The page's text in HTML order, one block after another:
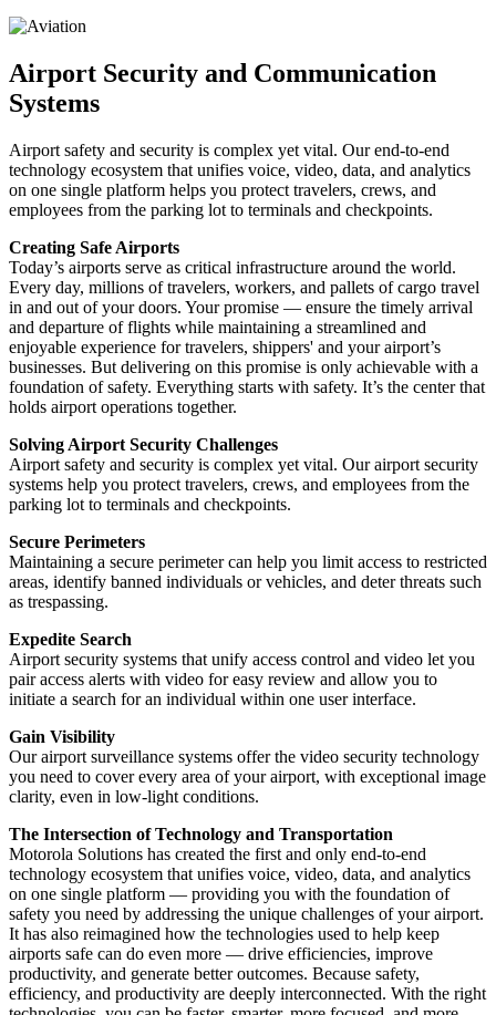
Airport Security and Communication
Systems
Airport safety and security is complex yet vital. Our end-to-end
technology ecosystem that unifies voice, video, data, and analytics
on one single platform helps you protect travelers, crews, and
employees from the parking lot to terminals and checkpoints.
Creating Safe Airports
Today’s airports serve as critical infrastructure around the world.
Every day, millions of travelers, workers, and pallets of cargo travel
in and out of your doors. Your promise — ensure the timely arrival
and departure of flights while maintaining a streamlined and
enjoyable experience for travelers, shippers' and your airport’s
businesses. But delivering on this promise is only achievable with a
foundation of safety. Everything starts with safety. It’s the center that
holds airport operations together.
Solving Airport Security Challenges
Airport safety and security is complex yet vital. Our airport security
systems help you protect travelers, crews, and employees from the
parking lot to terminals and checkpoints.
Secure Perimeters
Maintaining a secure perimeter can help you limit access to restricted
areas, identify banned individuals or vehicles, and deter threats such
as trespassing.
Expedite Search
Airport security systems that unify access control and video let you
pair access alerts with video for easy review and allow you to
initiate a search for an individual within one user interface.
Gain Visibility
Our airport surveillance systems offer the video security technology
you need to cover every area of your airport, with exceptional image
clarity, even in low-light conditions.
The Intersection of Technology and Transportation
Motorola Solutions has created the first and only end-to-end
technology ecosystem that unifies voice, video, data, and analytics
on one single platform — providing you with the foundation of
safety you need by addressing the unique challenges of your airport.
It has also reimagined how the technologies used to help keep
airports safe can do even more — drive efficiencies, improve
productivity, and generate better outcomes. Because safety,
efficiency, and productivity are deeply interconnected. With the right